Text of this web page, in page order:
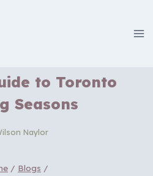
to Toronto
Seasons
Naylor
/ Blogs /